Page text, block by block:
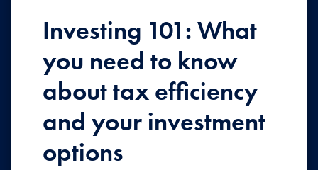
Investing 101: What
you need to know
about tax efficiency
and your investment
options